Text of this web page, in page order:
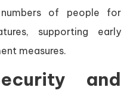
of people for
supporting early
measures.
and